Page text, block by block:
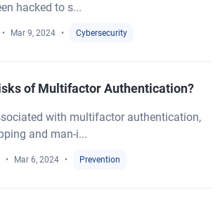
hacked to s...
Mar 9, 2024 Cybersecurity
of Multifactor Authentication?
with multifactor authentication,
and man-i...
Mar 6, 2024 Prevention